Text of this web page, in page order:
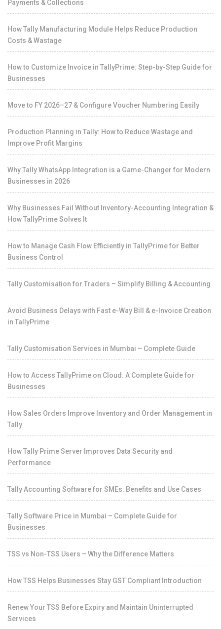
Payments & Collections
How Tally Manufacturing Module Helps Reduce Production
Costs & Wastage
How to Customize Invoice in TallyPrime: Step-by-Step Guide for
Businesses
Move to FY 2026–27 & Configure Voucher Numbering Easily
Production Planning in Tally: How to Reduce Wastage and
Improve Profit Margins
Why Tally WhatsApp Integration is a Game-Changer for Modern
Businesses in 2026
Why Businesses Fail Without Inventory-Accounting Integration &
How TallyPrime Solves It
How to Manage Cash Flow Efficiently in TallyPrime for Better
Business Control
Tally Customisation for Traders – Simplify Billing & Accounting
Avoid Business Delays with Fast e-Way Bill & e-Invoice Creation
in TallyPrime
Tally Customisation Services in Mumbai – Complete Guide
How to Access TallyPrime on Cloud: A Complete Guide for
Businesses
How Sales Orders Improve Inventory and Order Management in
Tally
How Tally Prime Server Improves Data Security and
Performance
Tally Accounting Software for SMEs: Benefits and Use Cases
Tally Software Price in Mumbai – Complete Guide for
Businesses
TSS vs Non-TSS Users – Why the Difference Matters
How TSS Helps Businesses Stay GST Compliant Introduction
Renew Your TSS Before Expiry and Maintain Uninterrupted
Services